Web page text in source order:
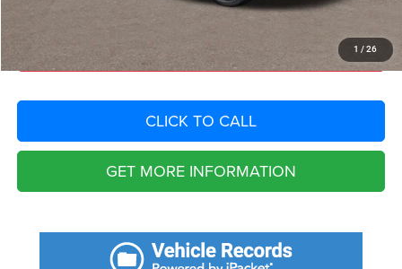
1 / 26
Total Purchase Price: $31,006
START YOUR DEAL
CLICK TO CALL
GET MORE INFORMATION